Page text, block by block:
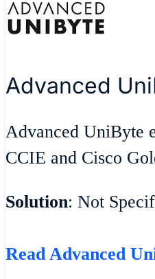
Advanced
Advanced UniByte
CCIE and Cisco
Solution: Not
Read Advanced